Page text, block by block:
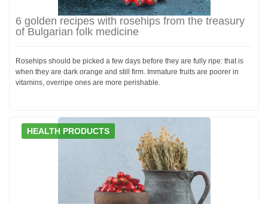
6 golden recipes with rosehips from the treasury
of Bulgarian folk medicine
Rosehips should be picked a few days before they are fully ripe: that is
when they are dark orange and still firm. Immature fruits are poorer in
vitamins, overripe ones are more perishable.
HEALTH PRODUCTS